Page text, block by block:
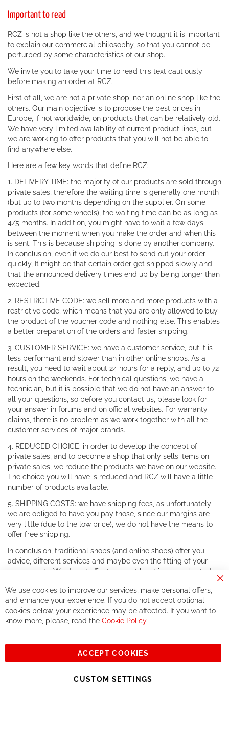
Important to read
RCZ is not a shop like the others, and we thought it is important
to explain our commercial philosophy, so that you cannot be
perturbed by some characteristics of our shop.
We invite you to take your time to read this text cautiously
before making an order at RCZ.
First of all, we are not a private shop, nor an online shop like the
others. Our main objective is to propose the best prices in
Europe, if not worldwide, on products that can be relatively old.
We have very limited availability of current product lines, but
we are working to offer products that you will not be able to
find anywhere else.
Here are a few key words that define RCZ:
1. DELIVERY TIME: the majority of our products are sold through
private sales, therefore the waiting time is generally one month
(but up to two months depending on the supplier. On some
products (for some wheels), the waiting time can be as long as
4/5 months. In addition, you might have to wait a few days
between the moment when you make the order and when this
is sent. This is because shipping is done by another company.
In conclusion, even if we do our best to send out your order
quickly, It might be that certain order get shipped slowly and
that the announced delivery times end up by being longer than
expected.
2. RESTRICTIVE CODE: we sell more and more products with a
restrictive code, which means that you are only allowed to buy
the product of the voucher code and nothing else. This enables
a better preparation of the orders and faster shipping.
3. CUSTOMER SERVICE: we have a customer service, but it is
less performant and slower than in other online shops. As a
result, you need to wait about 24 hours for a reply, and up to 72
hours on the weekends. For technical questions, we have a
technician, but it is possible that we do not have an answer to
all your questions, so before you contact us, please look for
your answer in forums and on official websites. For warranty
claims, there is no problem as we work together with all the
customer services of major brands.
4. REDUCED CHOICE: in order to develop the concept of
private sales, and to become a shop that only sells items on
private sales, we reduce the products we have on our website.
The choice you will have is reduced and RCZ will have a little
number of products available.
5. SHIPPING COSTS: we have shipping fees, as unfortunately
we are obliged to have you pay those, since our margins are
very little (due to the low price), we do not have the means to
offer free shipping.
In conclusion, traditional shops (and online shops) offer you
advice, different services and maybe even the fitting of your
components. We do not offer this, or at least in a very limited
If you accept our philosophy, we will for sure make great deals
together. But if you expect to receive the same service than the
one of other players in the world of cycling, you might be
See you soon!
Sign
Subscribe
We use cookies to improve our services, make personal offers,
and enhance your experience. If you do not accept optional
cookies below, your experience may be affected. If you want to
know more, please, read the Cookie Policy
ACCEPT COOKIES
CUSTOM SETTINGS